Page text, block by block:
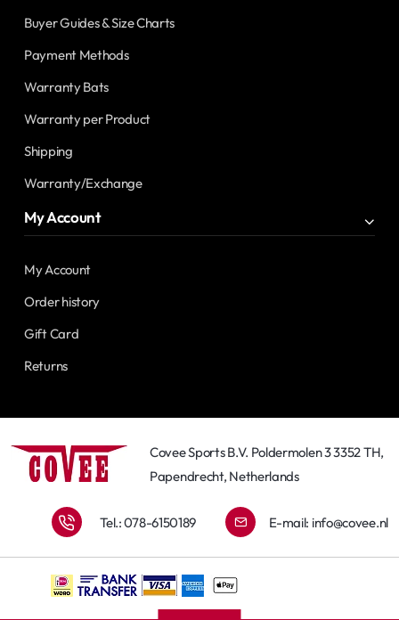
Buyer Guides & Size Charts
Payment Methods
Warranty Bats
Warranty per Product
Shipping
Warranty/Exchange
My Account
My Account
Order history
Gift Card
Returns
Covee Sports B.V. Poldermolen 3 3352 TH,
Papendrecht, Netherlands
Tel.: 078-6150189 E-mail: info@covee.nl